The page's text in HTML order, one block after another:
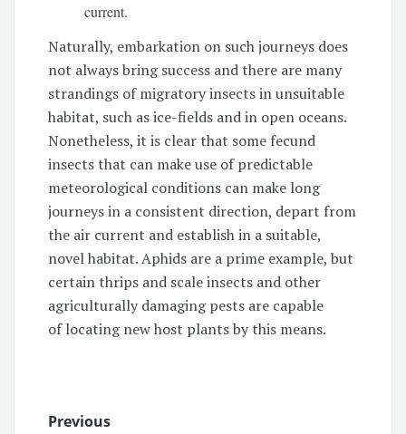
current.
Naturally, embarkation on such journeys does
not always bring success and there are many
strandings of migratory insects in unsuitable
habitat, such as ice-fields and in open oceans.
Nonetheless, it is clear that some fecund
insects that can make use of predictable
meteorological conditions can make long
journeys in a consistent direction, depart from
the air current and establish in a suitable,
novel habitat. Aphids are a prime example, but
certain thrips and scale insects and other
agriculturally damaging pests are capable
of locating new host plants by this means.
Previous